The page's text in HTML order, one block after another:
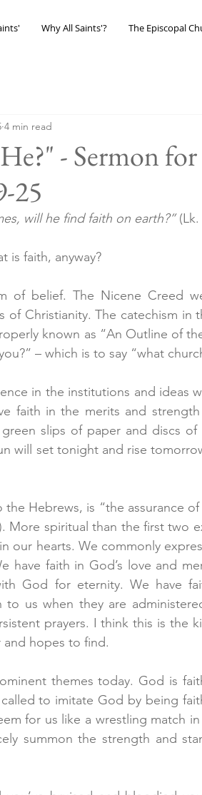
Why All Saints'? The Episcopal
- Sermon for
25
4 min read
will he find faith on earth?” (Lk.
is faith, anyway?
of belief. The Nicene Creed
Christianity. The catechism in
known as “An Outline of
– which is to say “what
in the institutions and ideas
faith in the merits and
slips of paper and discs
will set tonight and rise
Hebrews, is “the assurance
More spiritual than the first two
our hearts. We commonly
have faith in God’s love and
God for eternity. We have
to us when they are
prayers. I think this is the
hopes to find.
themes today. God is
to imitate God by being
for us like a wrestling match
summon the strength and